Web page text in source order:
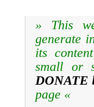
» This
generate
its
small or
DONATE
page «